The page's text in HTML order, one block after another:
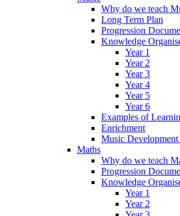
Why do we teach
Long Term Plan
Progression
Knowledge
Year 1
Year 2
Year 3
Year 4
Year 5
Year 6
Examples of
Enrichment
Music Development
Maths
Why do we teach
Progression
Knowledge
Year 1
Year 2